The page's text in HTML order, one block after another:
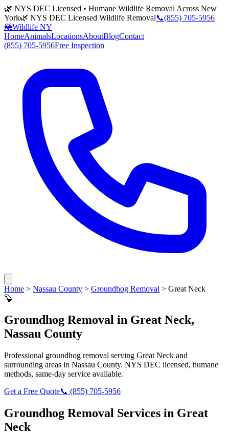
🌿 NYS DEC Licensed • Humane Wildlife Removal Across New
York🌿 NYS DEC Licensed Wildlife Removal📞(855) 705-5956
🦝Wildlife NY
HomeAnimalsLocationsAboutBlogContact
(855) 705-5956Free Inspection
Home > Nassau County > Groundhog Removal > Great Neck
🦫
Groundhog Removal in Great Neck,
Nassau County
Professional groundhog removal serving Great Neck and
surrounding areas in Nassau County. NYS DEC licensed, humane
methods, same-day service available.
Get a Free Quote📞 (855) 705-5956
Groundhog Removal Services in Great
Neck